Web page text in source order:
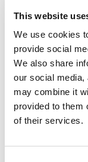
This website
We use cookies
provide social
We also share
our social media,
may combine it
provided to them
of their services.
Subscribe
First Name *
Address *